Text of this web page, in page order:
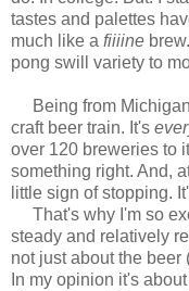
tastes and palettes
much like a fiiiine
pong swill variety to
Being from
craft beer train. It's
over 120 breweries to
something right. And,
little sign of stopping.
That's why I'm so
steady and relatively
not just about the beer
In my opinion it's